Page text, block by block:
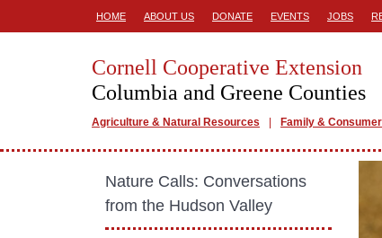
HOME ABOUT US DONATE EVENTS JOBS
Cornell Cooperative Extension
Columbia and Greene Counties
Agriculture & Natural Resources Family &
Nature Calls: Conversations
from the Hudson Valley